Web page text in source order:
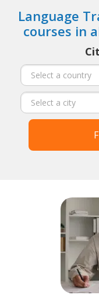
Language
courses in